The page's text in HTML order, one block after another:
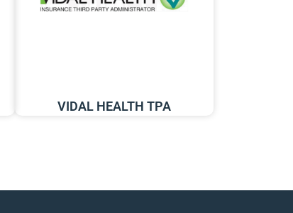
VIDAL HEALTH TPA